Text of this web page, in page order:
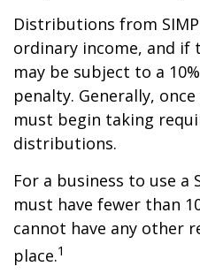
Distributions from
ordinary income, and if
may be subject to a
penalty. Generally,
must begin taking
distributions.
For a business to use a
must have fewer than
cannot have any other
place.1